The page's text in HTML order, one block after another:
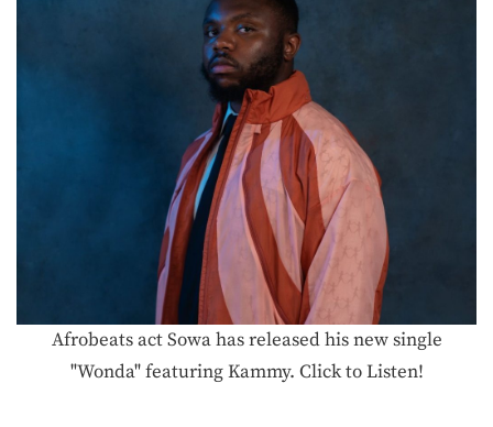
Afrobeats act Sowa has released his new single
"Wonda" featuring Kammy. Click to Listen!